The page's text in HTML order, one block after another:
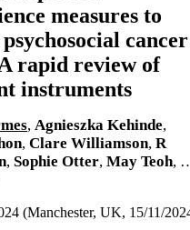
measures to
psychosocial cancer
rapid review of
instruments
, Agnieszka Kehinde,
, Clare Williamson, R
, Sophie Otter, May Teoh,
(Manchester, UK, 15/11/